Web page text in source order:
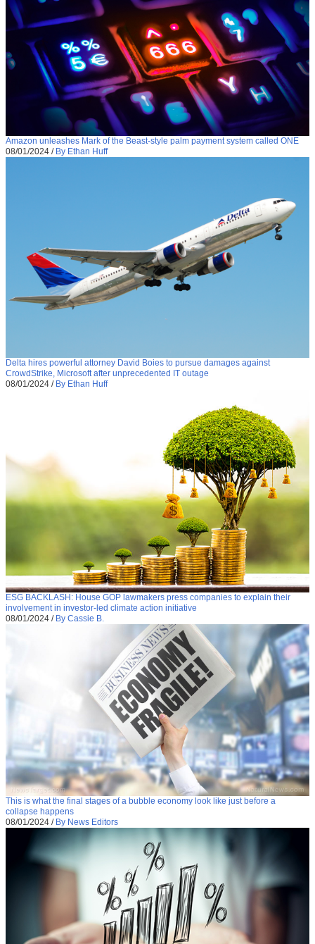
Amazon unleashes Mark of the Beast-style palm payment system called ONE
08/01/2024 / By Ethan Huff
Delta hires powerful attorney David Boies to pursue damages against
CrowdStrike, Microsoft after unprecedented IT outage
08/01/2024 / By Ethan Huff
ESG BACKLASH: House GOP lawmakers press companies to explain their
involvement in investor-led climate action initiative
08/01/2024 / By Cassie B.
This is what the final stages of a bubble economy look like just before a
collapse happens
08/01/2024 / By News Editors